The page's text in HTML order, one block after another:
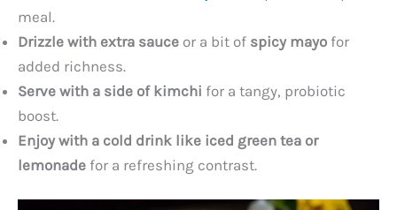
meal.
Drizzle with extra sauce or a bit of spicy mayo for
added richness.
Serve with a side of kimchi for a tangy, probiotic
boost.
Enjoy with a cold drink like iced green tea or
lemonade for a refreshing contrast.